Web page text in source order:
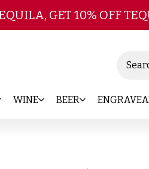
Skip to main
GET 10% OFF
WINE BEER